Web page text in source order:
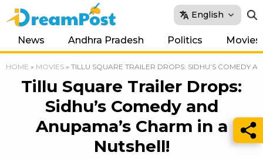
English
News Andhra Pradesh Politics Movies
HOME » MOVIES » TILLU SQUARE TRAILER DROPS: SIDHU’S COMEDY
Tillu Square Trailer Drops:
Sidhu’s Comedy and
Anupama’s Charm in a
Nutshell!